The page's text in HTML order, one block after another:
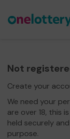
Not
Create your
We need your
are over 18, this
held securely
purpose.